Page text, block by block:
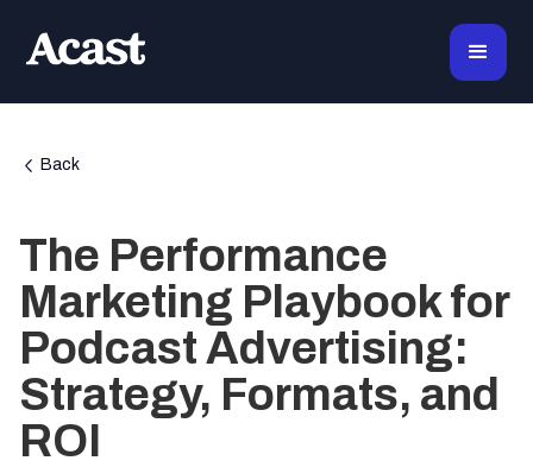
Back
The Performance
Marketing Playbook for
Podcast Advertising:
Strategy, Formats, and
ROI